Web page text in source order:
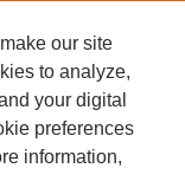
our site
to analyze,
your digital
preferences
information,